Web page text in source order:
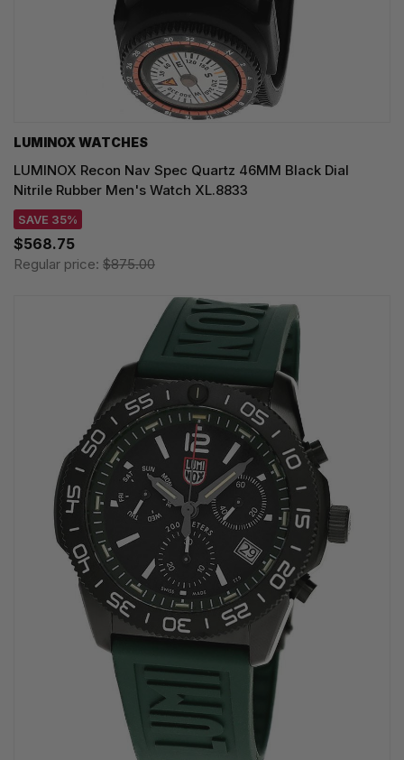
LUMINOX WATCHES
LUMINOX Recon Nav Spec Quartz 46MM Black Dial
Nitrile Rubber Men's Watch XL.8833
SAVE 35%
$568.75
Regular price: $875.00